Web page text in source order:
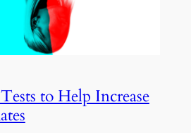
to Help Increase